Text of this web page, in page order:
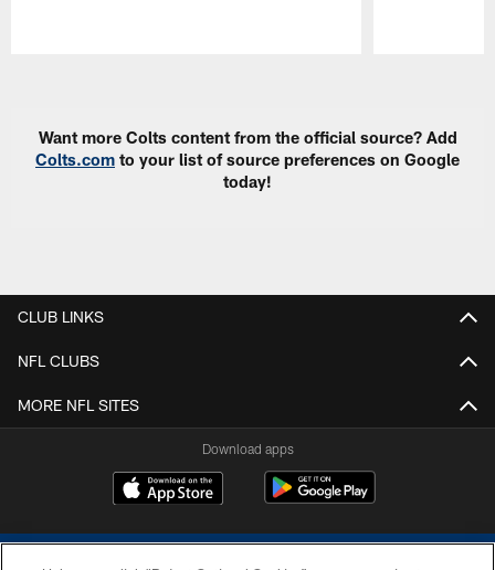
Want more Colts content from the official source? Add
Colts.com to your list of source preferences on Google
today!
CLUB LINKS
NFL CLUBS
MORE NFL SITES
Download apps